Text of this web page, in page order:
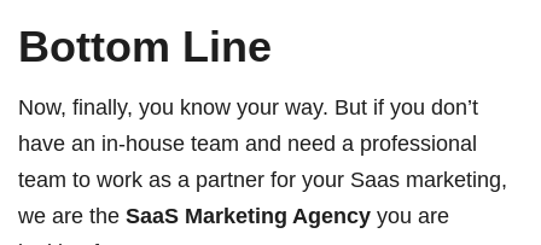
Bottom Line
Now, finally, you know your way. But if you don’t
have an in-house team and need a professional
team to work as a partner for your Saas marketing,
we are the SaaS Marketing Agency you are